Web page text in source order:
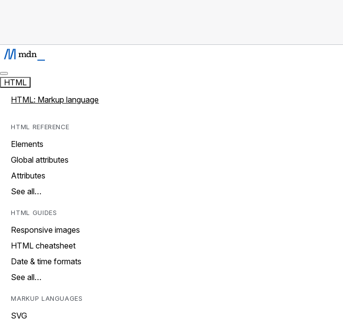
HTML
HTML: Markup language
HTML REFERENCE
Elements
Global attributes
Attributes
See all…
HTML GUIDES
Responsive images
HTML cheatsheet
Date & time formats
See all…
MARKUP LANGUAGES
SVG